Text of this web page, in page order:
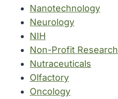
Nanotechnology
Neurology
NIH
Non-Profit Research
Nutraceuticals
Olfactory
Oncology